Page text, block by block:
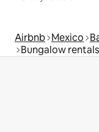
Airbnb Mexico
Bungalow rentals